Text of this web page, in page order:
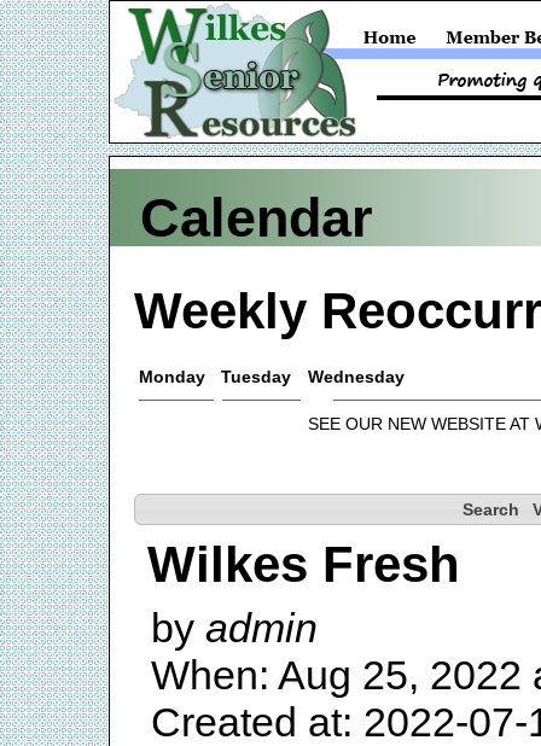
Calendar
Weekly
Monday Tuesday Wednesday
SEE OUR NEW WEBSITE AT
Search
Wilkes Fresh
by admin
When: Aug 25, 2022
Created at: 2022-